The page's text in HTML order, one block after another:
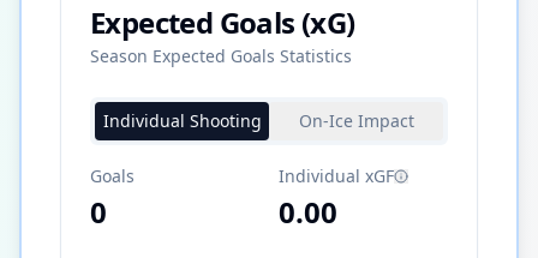
Expected Goals (xG)
Season Expected Goals Statistics
Individual Shooting On-Ice Impact
Goals
0
Individual xGF
0.00